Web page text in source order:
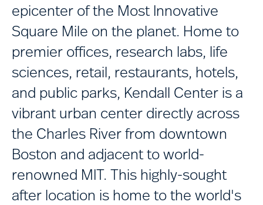
epicenter of the Most Innovative
Square Mile on the planet. Home to
premier offices, research labs, life
sciences, retail, restaurants, hotels,
and public parks, Kendall Center is a
vibrant urban center directly across
the Charles River from downtown
Boston and adjacent to world-
renowned MIT. This highly-sought
after location is home to the world's